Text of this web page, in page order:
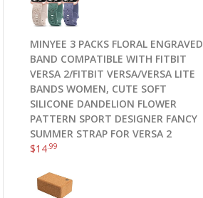
MINYEE 3 PACKS FLORAL ENGRAVED
BAND COMPATIBLE WITH FITBIT
VERSA 2/FITBIT VERSA/VERSA LITE
BANDS WOMEN, CUTE SOFT
SILICONE DANDELION FLOWER
PATTERN SPORT DESIGNER FANCY
SUMMER STRAP FOR VERSA 2
$14 .99